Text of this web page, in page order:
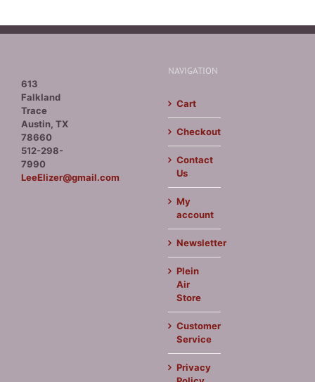
613
Falkland
Trace
Austin, TX
78660
512-298-
7990
LeeElizer@gmail.com
NAVIGATION
Cart
Checkout
Contact
Us
My
account
Newsletter
Plein
Air
Store
Customer
Service
Privacy